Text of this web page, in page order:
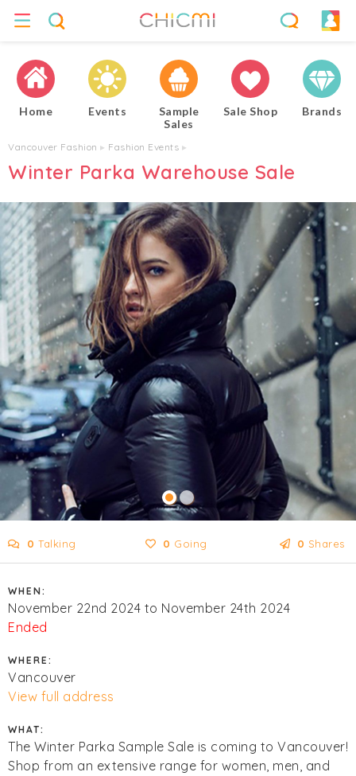
Home Events
Sample
Sales
Sale Shop Brands
Vancouver Fashion ▸ Fashion Events ▸
Winter Parka Warehouse Sale
0 Talking 0 Going 0 Shares
WHEN:
November 22nd 2024 to November 24th 2024
Ended
WHERE:
Vancouver
View full address
WHAT:
The Winter Parka Sample Sale is coming to Vancouver!
Shop from an extensive range for women, men, and